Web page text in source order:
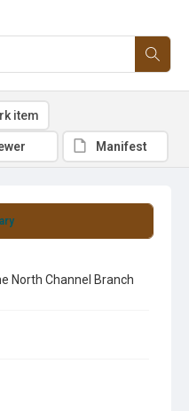
North Channel Branch
item
Manifest